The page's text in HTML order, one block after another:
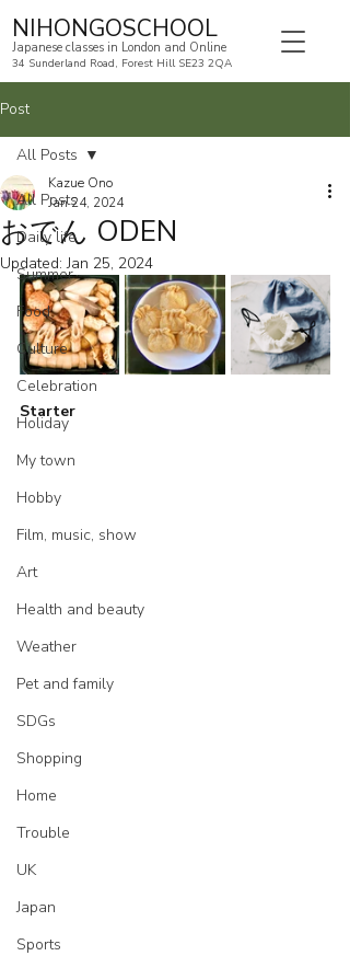
NIHONGOSCHOOL
Japanese classes in London and Online
34 Sunderland Road, Forest Hill SE23 2QA
Post
All Posts
Daily life
Summer
Food
Culture
Celebration
Holiday
My town
Hobby
Film, music, show
Art
Health and beauty
Weather
Pet and family
SDGs
Shopping
Home
Trouble
UK
Japan
Sports
All Posts
おでん ODEN
Kazue Ono
Jan 24, 2024
Updated:Jan 25, 2024
Starter